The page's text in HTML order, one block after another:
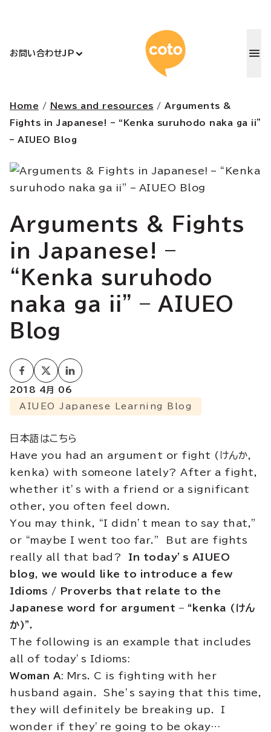
お問い合わせJP コトアカ
Home / News and resources / Arguments &
Fights in Japanese! – “Kenka suruhodo naka ga ii”
– AIUEO Blog
Arguments & Fights
in Japanese! –
“Kenka suruhodo
naka ga ii” – AIUEO
Blog
2018 4月 06
AIUEO Japanese Learning Blog
日本語はこちら
Have you had an argument or fight (けんか,
kenka) with someone lately? After a fight,
whether it’s with a friend or a significant
other, you often feel down.
You may think, “I didn’t mean to say that,”
or “maybe I went too far.” But are fights
really all that bad? In today’s AIUEO
blog, we would like to introduce a few
Idioms / Proverbs that relate to the
Japanese word for argument – “kenka (けん
か)”.
The following is an example that includes
all of today’s Idioms:
Woman A: Mrs. C is fighting with her
husband again. She’s saying that this time,
they will definitely be breaking up. I
wonder if they’re going to be okay…